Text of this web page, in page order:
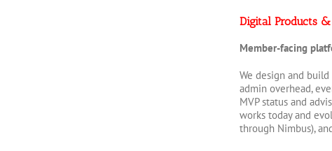
Digital Products
Member-facing
We design and
admin overhead,
MVP status and
works today and
through Nimbus),